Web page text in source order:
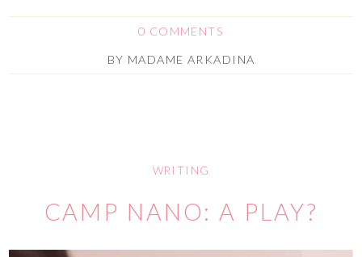
0 COMMENTS
BY MADAME ARKADINA
WRITING
CAMP NANO: A PLAY?